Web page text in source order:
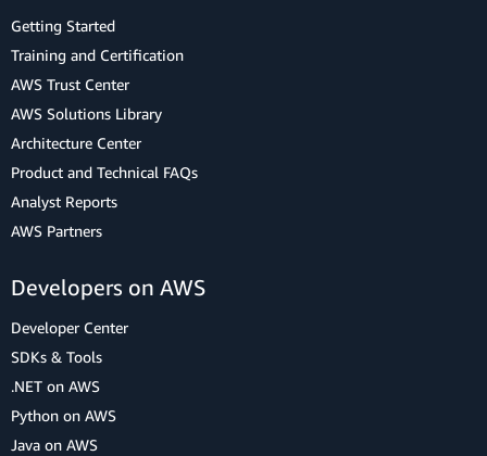
Getting Started
Training and Certification
AWS Trust Center
AWS Solutions Library
Architecture Center
Product and Technical FAQs
Analyst Reports
AWS Partners
Developers on AWS
Developer Center
SDKs & Tools
.NET on AWS
Python on AWS
Java on AWS